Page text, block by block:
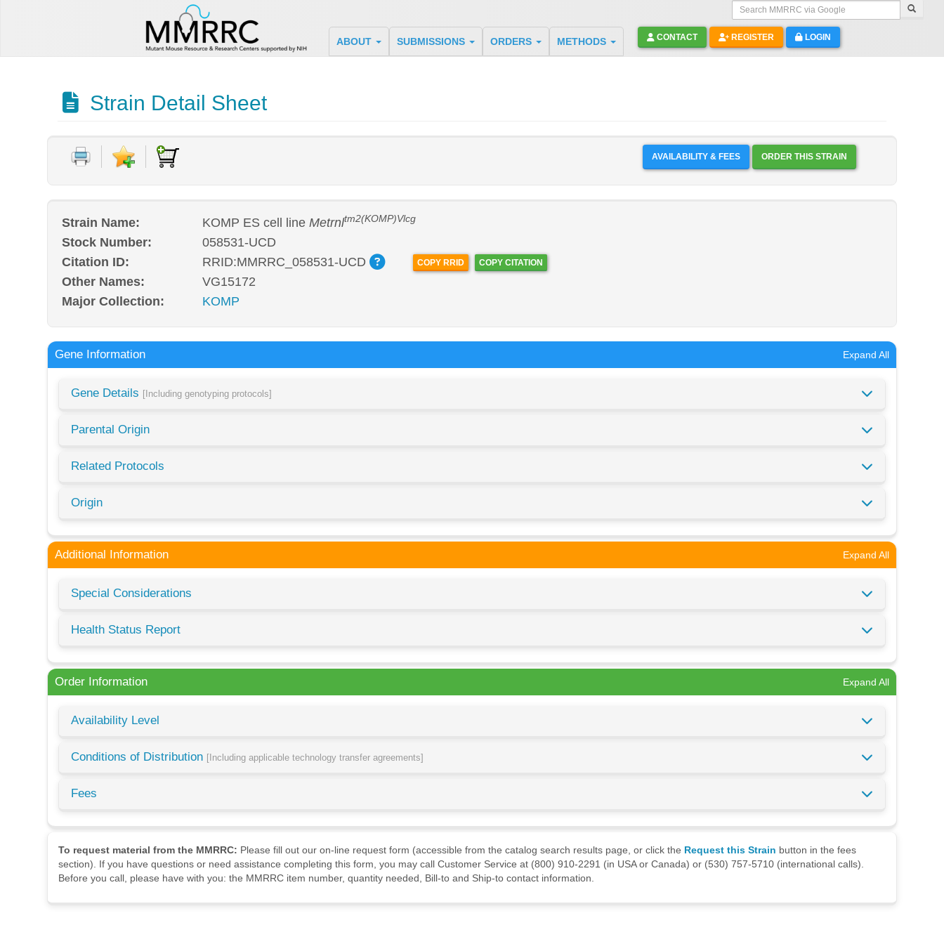
Search MMRRC via Google
ABOUT SUBMISSIONS ORDERS METHODS CONTACT REGISTER LOGIN
Strain Detail Sheet
AVAILABILITY & FEES ORDER THIS STRAIN
Strain Name: KOMP ES cell line Metrnltm2(KOMP)Vlcg
Stock Number:
058531-UCD
Citation ID:
RRID:MMRRC_058531-UCD COPY RRID COPY CITATION
Other Names:
VG15172
Major Collection:
KOMP
Gene Information Expand All
Gene Details [Including genotyping protocols]
Parental Origin
Related Protocols
Origin
Additional Information Expand All
Special Considerations
Health Status Report
Order Information Expand All
Availability Level
Conditions of Distribution [Including applicable technology transfer agreements]
Fees
To request material from the MMRRC: Please fill out our on-line request form (accessible from the catalog search results page, or click the Request this Strain button in the fees
section). If you have questions or need assistance completing this form, you may call Customer Service at (800) 910-2291 (in USA or Canada) or (530) 757-5710 (international calls).
Before you call, please have with you: the MMRRC item number, quantity needed, Bill-to and Ship-to contact information.